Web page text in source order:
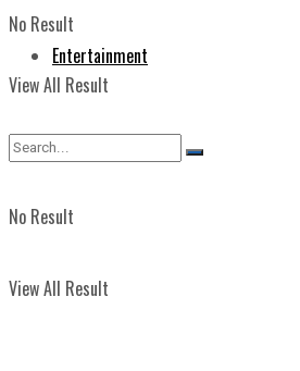
No Result
View All Result
Entertainment
No Result
View All Result